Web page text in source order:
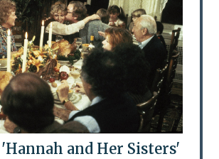
'Hannah and Her Sisters'